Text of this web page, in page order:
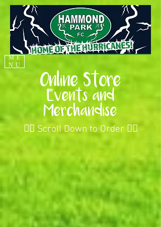
ME
NU
Online Store
Events and
Merchandise
👇🏻 Scroll Down to Order 👇🏻